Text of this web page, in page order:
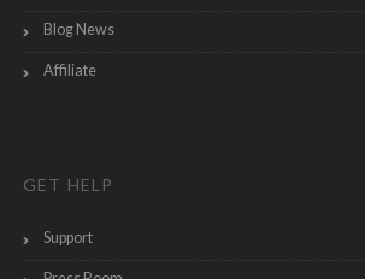
Blog News
Affiliate
GET HELP
Support